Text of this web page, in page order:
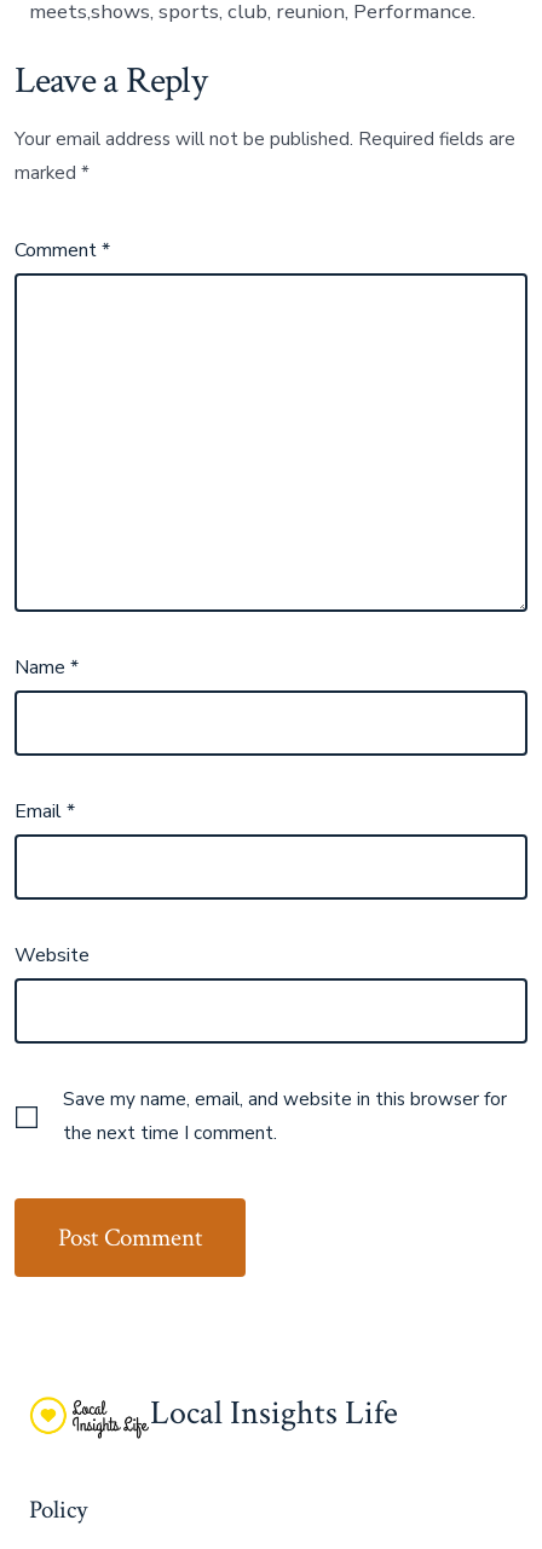
meets,shows, sports, club, reunion, Performance.
Leave a Reply
Your email address will not be published. Required fields are
marked*
Comment*
Name*
Email*
Website
Save my name, email, and website in this browser for
the next time I comment.
Local Insights Life
Policy